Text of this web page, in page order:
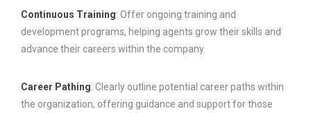
Continuous Training: Offer ongoing training and
development programs, helping agents grow their skills and
advance their careers within the company.
Career Pathing: Clearly outline potential career paths within
the organization, offering guidance and support for those